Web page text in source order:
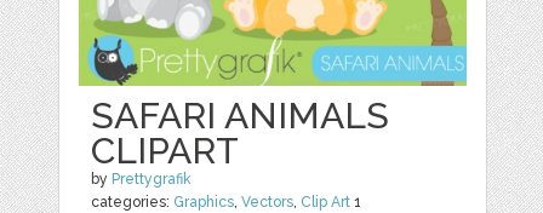
SAFARI ANIMALS
CLIPART
by Prettygrafik
categories: Graphics,Vectors, Clip Art 1